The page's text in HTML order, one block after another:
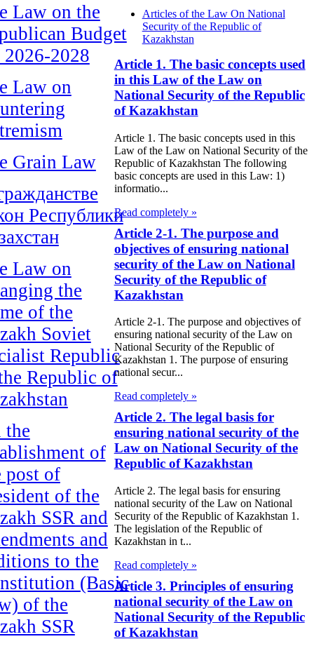
Law on the
Budget
2028
Law on
Grain Law
Республики
Law on
the
of the
Soviet
Republic
Republic of
the
of
post of
of the
SSR and
and
to the
(Basic
of the
SSR
Articles of the Law On National
Security of the Republic of
Kazakhstan
Article 1. The basic concepts used
in this Law of the Law on
National Security of the Republic
of Kazakhstan
Article 1. The basic concepts used in this
Law of the Law on National Security of the
Republic of Kazakhstan The following
basic concepts are used in this Law: 1)
informatio...
Read completely »
Article 2-1. The purpose and
objectives of ensuring national
security of the Law on National
Security of the Republic of
Kazakhstan
Article 2-1. The purpose and objectives of
ensuring national security of the Law on
National Security of the Republic of
Kazakhstan 1. The purpose of ensuring
national secur...
Read completely »
Article 2. The legal basis for
ensuring national security of the
Law on National Security of the
Republic of Kazakhstan
Article 2. The legal basis for ensuring
national security of the Law on National
Security of the Republic of Kazakhstan 1.
The legislation of the Republic of
Kazakhstan in t...
Read completely »
Article 3. Principles of ensuring
national security of the Law on
National Security of the Republic
of Kazakhstan